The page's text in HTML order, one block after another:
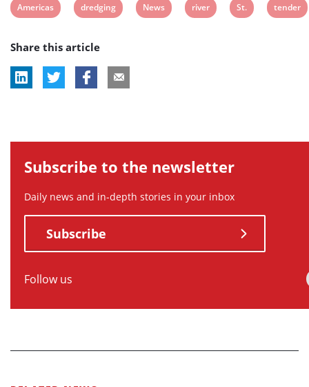
View
tag:
Americas
View
tag:
dredging
View
News
View
river
View
St.
View
tender
Share this article
Subscribe to the newsletter
Daily news and in-depth stories in your inbox
Subscribe
Follow us